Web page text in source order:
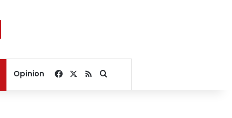
Opinion Facebook
RSSSearch for